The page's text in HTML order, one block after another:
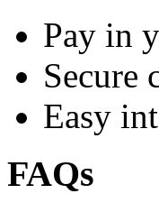
Pay in
Secure
Easy
FAQs